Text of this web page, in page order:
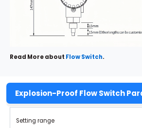
Read More about Flow Switch.
Explosion-Proof Flow Switch
Setting range